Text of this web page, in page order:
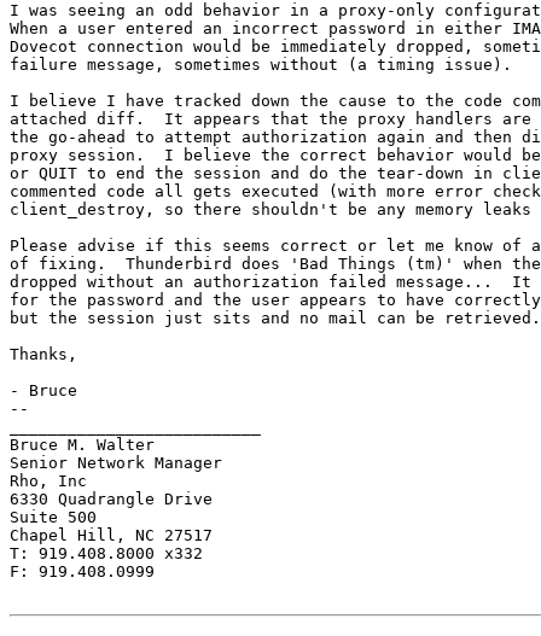
I was seeing an odd behavior in a proxy-only
When a user entered an incorrect password in either
Dovecot connection would be immediately dropped,
failure message, sometimes without (a timing issue).
I believe I have tracked down the cause to the code
attached diff.  It appears that the proxy handlers
the go-ahead to attempt authorization again and then
proxy session.  I believe the correct behavior would be
or QUIT to end the session and do the tear-down in
commented code all gets executed (with more error
client_destroy, so there shouldn't be any memory
Please advise if this seems correct or let me know of
of fixing.  Thunderbird does 'Bad Things (tm)' when
dropped without an authorization failed message...
for the password and the user appears to have
but the session just sits and no mail can be retrieved.
Thanks,
- Bruce
--
Bruce M. Walter
Senior Network Manager
Rho, Inc
6330 Quadrangle Drive
Suite 500
Chapel Hill, NC 27517
T: 919.408.8000 x332
F: 919.408.0999